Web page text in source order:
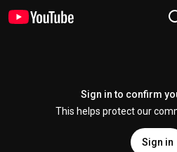
Sign in to confirm
This helps protect our
Sign in